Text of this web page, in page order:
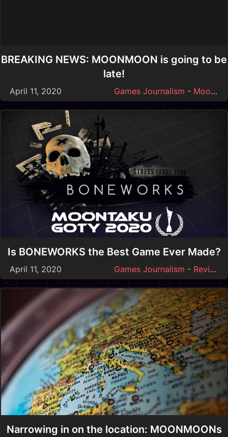
BREAKING NEWS: MOONMOON is going to be
late!
April 11, 2020 Games Journalism - Moonmoon
Is BONEWORKS the Best Game Ever Made?
April 11, 2020 Games Journalism - Reviews
Narrowing in on the location: MOONMOONs